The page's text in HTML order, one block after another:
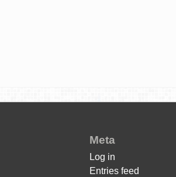
Meta
Log in
Entries feed